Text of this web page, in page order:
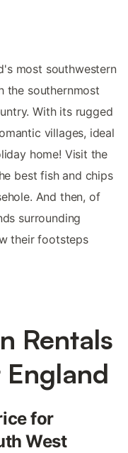
most southwestern
the southernmost
With its rugged
villages, ideal
home! Visit the
best fish and chips
And then, of
surrounding
their footsteps
Rentals
for
West